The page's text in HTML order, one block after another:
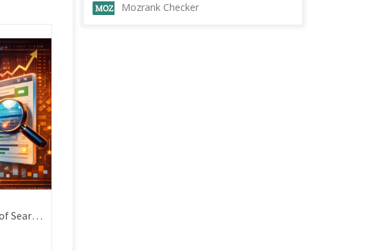
A Look At How AI Is Rewriting the Rules of Search Visibility
Mozrank Checker